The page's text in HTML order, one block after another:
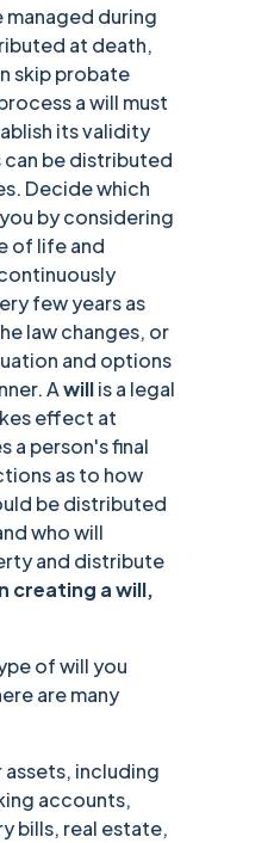
managed during
at death,
skip probate
a will must
its validity
can be distributed
Decide which
by considering
of life and
few years as
law changes, or
and options
Awillis a legal
effect at
a person's final
as to how
be distributed
who will
and distribute
creating a will,
of will you
are many
assets, including
accounts,
bills, real estate,